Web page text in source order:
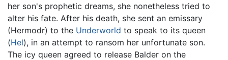
her son's prophetic dreams, she nonetheless tried to
alter his fate. After his death, she sent an emissary
(Hermodr) to the Underworld to speak to its queen
(Hel), in an attempt to ransom her unfortunate son.
The icy queen agreed to release Balder on the